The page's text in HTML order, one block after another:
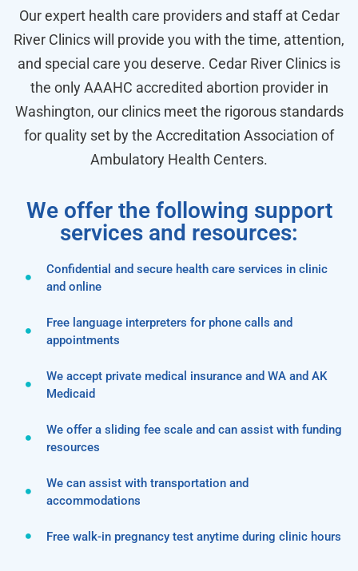
Our expert health care providers and staff at Cedar
River Clinics will provide you with the time, attention,
and special care you deserve. Cedar River Clinics is
the only AAAHC accredited abortion provider in
Washington, our clinics meet the rigorous standards
for quality set by the Accreditation Association of
Ambulatory Health Centers.
We offer the following support
services and resources:
Confidential and secure health care services in clinic
and online
Free language interpreters for phone calls and
appointments
We accept private medical insurance and WA and AK
Medicaid
We offer a sliding fee scale and can assist with funding
resources
We can assist with transportation and
accommodations
Free walk-in pregnancy test anytime during clinic hours